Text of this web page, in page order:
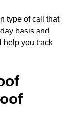
type of call that
basis and
help you track